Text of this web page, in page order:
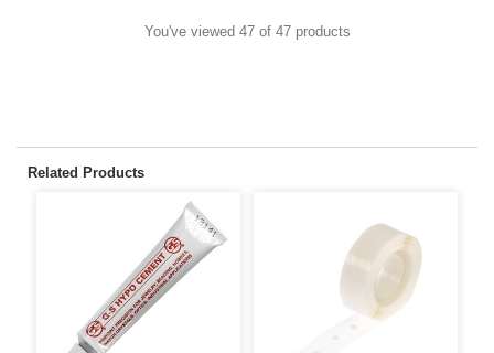
You've viewed 47 of 47 products
Related Products